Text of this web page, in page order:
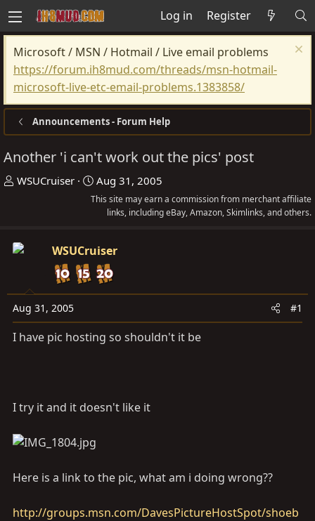
Log in Register
Microsoft / MSN / Hotmail / Live email problems
https://forum.ih8mud.com/threads/msn-hotmail-
microsoft-live-etc-email-problems.1383858/
Announcements - Forum Help
Another 'i can't work out the pics' post
T
a
t
a
r
WSUCruiser
S
t
t
d
a
t
Aug 31, 2005
This site may earn a commission from merchant affiliate
links, including eBay, Amazon, Skimlinks, and others.
WSUCruiser
Aug 31, 2005 #1
I have pic hosting so shouldn't it be
I try it and it doesn't like it
Here is a link to the pic, what am i doing wrong??
http://groups.msn.com/DavesPictureHostSpot/shoeb